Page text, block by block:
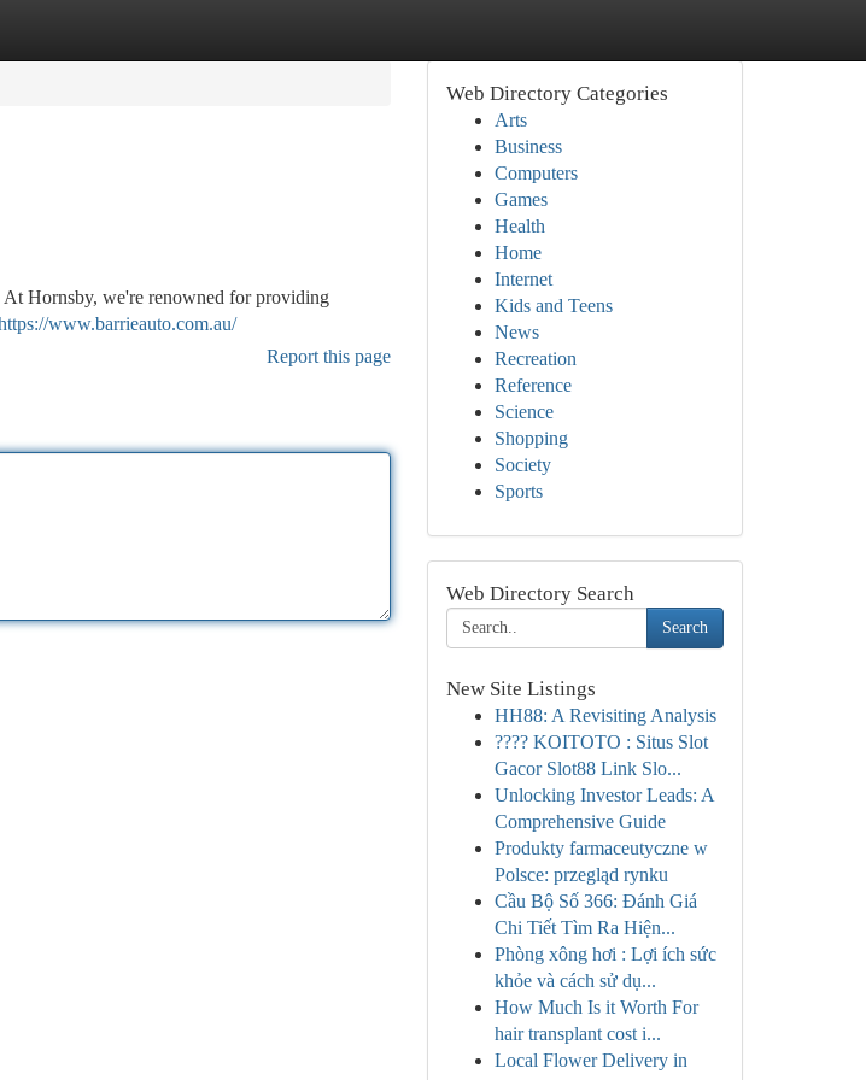
Hornsby, we're renowned for providing
www.barrieauto.com.au/
Report this page
Web Directory Categories
Arts
Business
Computers
Games
Health
Home
Internet
Kids and Teens
News
Recreation
Reference
Science
Shopping
Society
Sports
Web Directory Search
Search
New Site Listings
HH88: A Revisiting Analysis
???? KOITOTO : Situs Slot
Gacor Slot88 Link Slo...
Unlocking Investor Leads: A
Comprehensive Guide
Produkty farmaceutyczne w
Polsce: przegląd rynku
Cầu Bộ Số 366: Đánh Giá
Chi Tiết Tìm Ra Hiện...
Phòng xông hơi : Lợi ích sức
khỏe và cách sử dụ...
How Much Is it Worth For
hair transplant cost i...
Local Flower Delivery in